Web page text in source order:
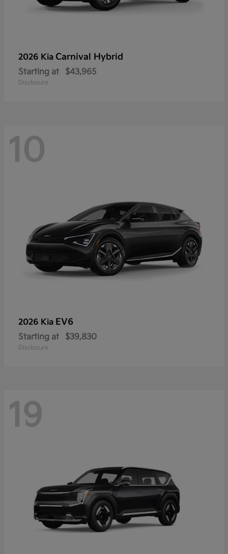
2026 Kia Carnival Hybrid
Starting at $43,965
Disclosure
10
2026 Kia EV6
Starting at $39,830
Disclosure
19